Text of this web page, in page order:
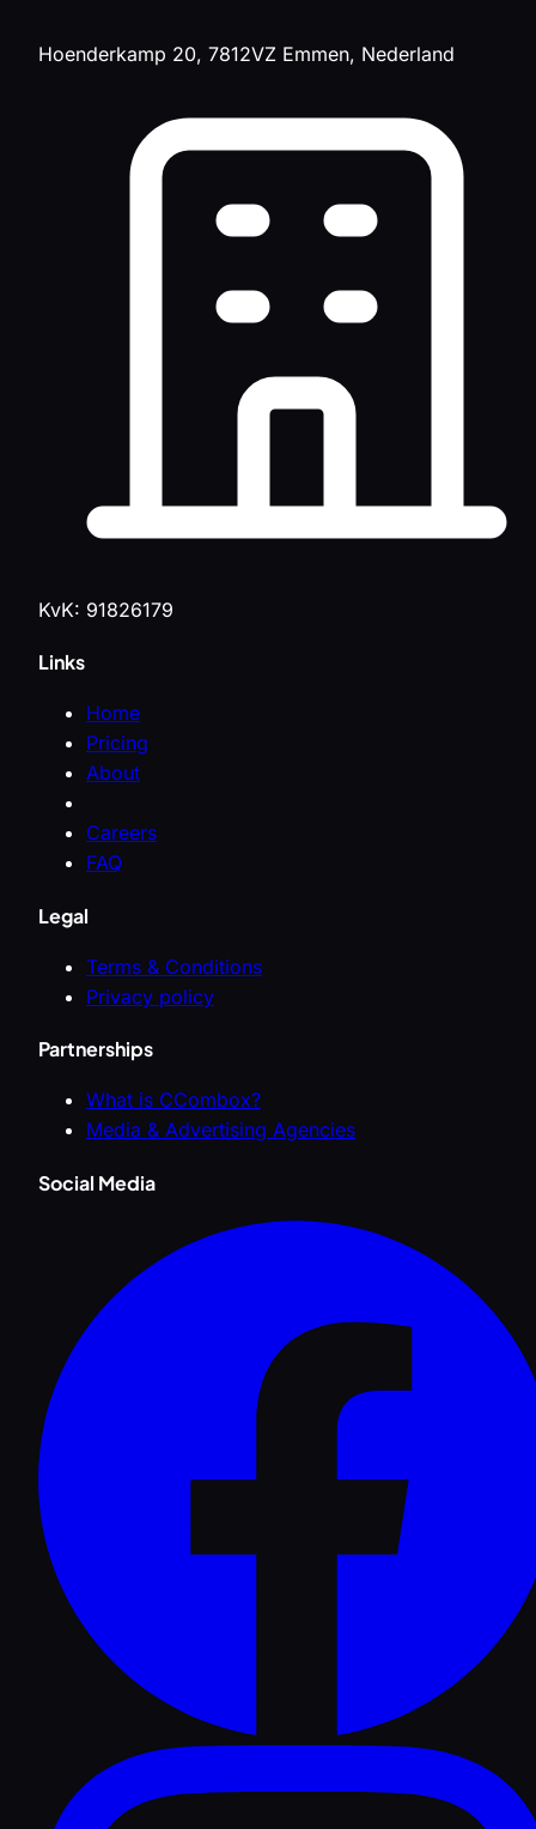
Hoenderkamp 20, 7812VZ Emmen, Nederland
KvK: 91826179
Links
Home
Pricing
About
Careers
FAQ
Legal
Terms & Conditions
Privacy policy
Partnerships
What is CCombox?
Media & Advertising Agencies
Social Media